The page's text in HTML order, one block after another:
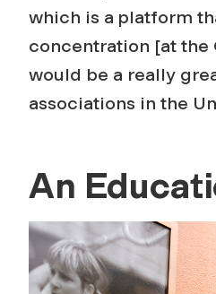
which is a platform
concentration [at the
would be a really
associations in the
An